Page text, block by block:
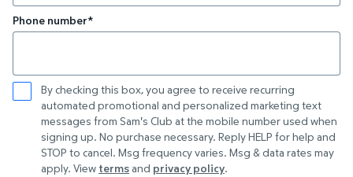
Phone number*
By checking this box, you agree to receive recurring
automated promotional and personalized marketing text
messages from Sam's Club at the mobile number used when
signing up. No purchase necessary. Reply HELP for help and
STOP to cancel. Msg frequency varies. Msg & data rates may
apply. View terms(opens in new tab)
and privacy policy(opens in new tab)
.